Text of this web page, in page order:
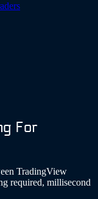
For
TradingView
required, millisecond